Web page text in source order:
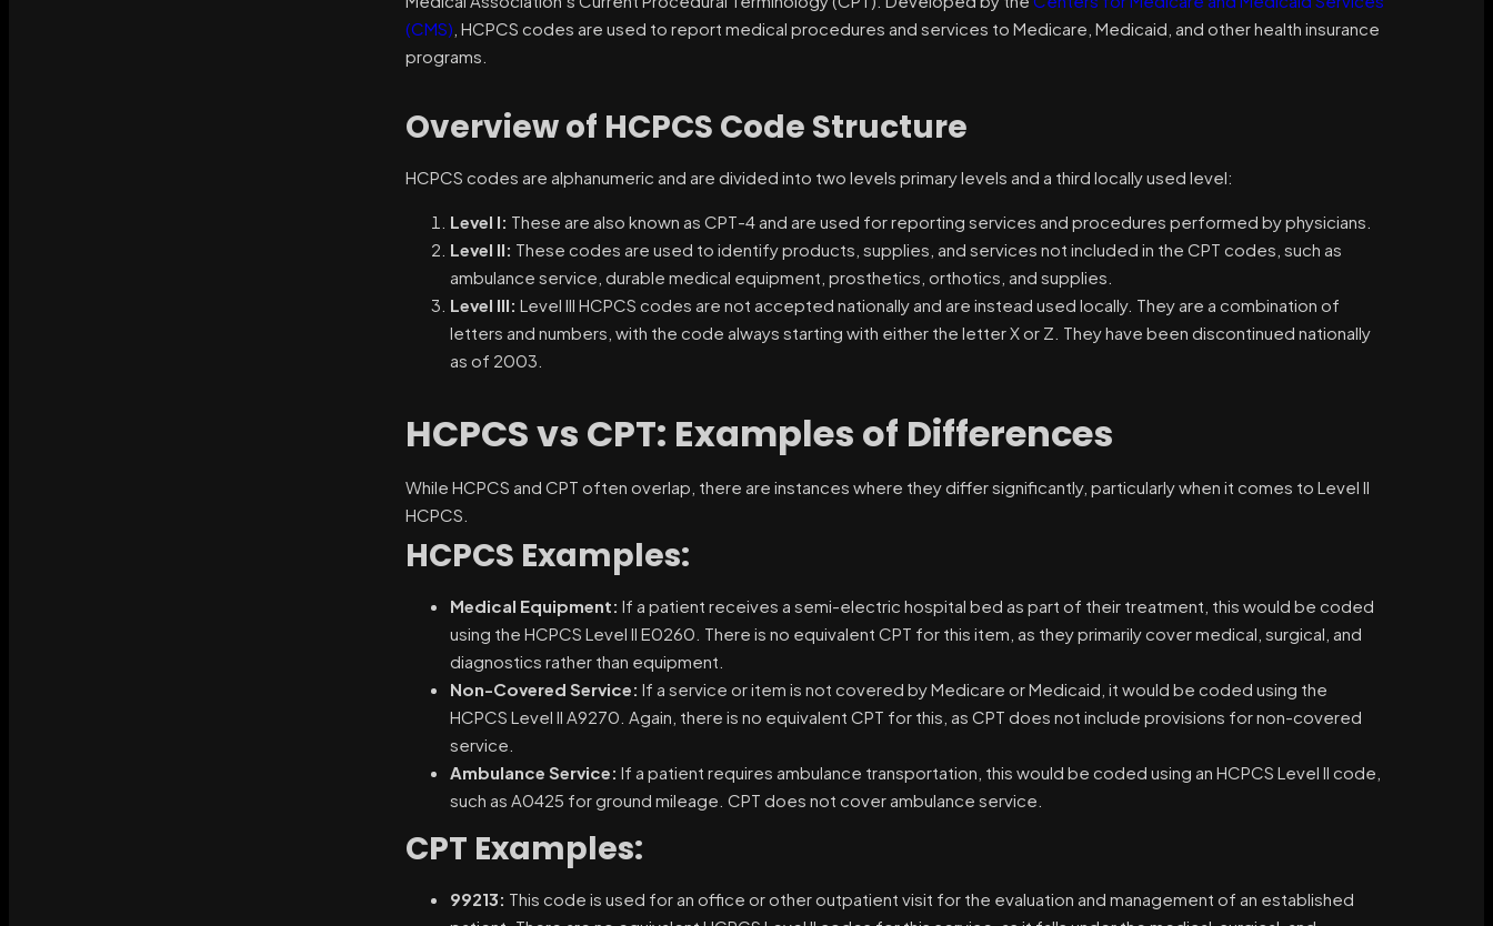
(CMS) , HCPCS codes are used to report medical procedures and services to Medicare, Medicaid, and other health insurance
programs.
Overview of HCPCS Code Structure
HCPCS codes are alphanumeric and are divided into two levels primary levels and a third locally used level:
Level I: These are also known as CPT-4 and are used for reporting services and procedures performed by physicians.
Level II: These codes are used to identify products, supplies, and services not included in the CPT codes, such as
ambulance service, durable medical equipment, prosthetics, orthotics, and supplies.
Level III: Level III HCPCS codes are not accepted nationally and are instead used locally. They are a combination of
letters and numbers, with the code always starting with either the letter X or Z. They have been discontinued nationally
as of 2003.
HCPCS vs CPT: Examples of Differences
While HCPCS and CPT often overlap, there are instances where they differ significantly, particularly when it comes to Level II
HCPCS.
HCPCS Examples:
Medical Equipment: If a patient receives a semi-electric hospital bed as part of their treatment, this would be coded
using the HCPCS Level II E0260. There is no equivalent CPT for this item, as they primarily cover medical, surgical, and
diagnostics rather than equipment.
Non-Covered Service: If a service or item is not covered by Medicare or Medicaid, it would be coded using the
HCPCS Level II A9270. Again, there is no equivalent CPT for this, as CPT does not include provisions for non-covered
service.
Ambulance Service: If a patient requires ambulance transportation, this would be coded using an HCPCS Level II code,
such as A0425 for ground mileage. CPT does not cover ambulance service.
CPT Examples:
99213: This code is used for an office or other outpatient visit for the evaluation and management of an established